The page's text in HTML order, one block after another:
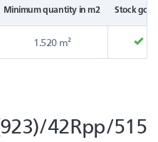
Minimum quantity in m2 Stock
1.520 m²
42Rpp/515